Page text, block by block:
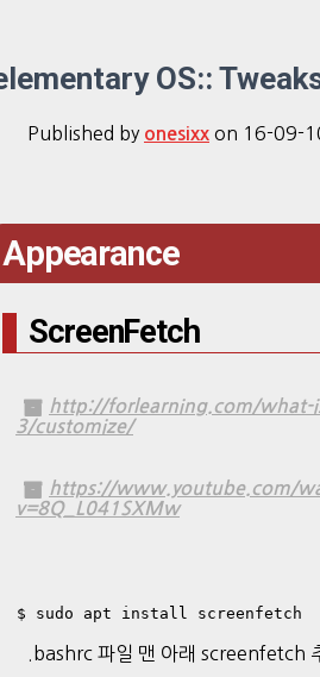
OS::
Published by onesixx on 16-09-
Appearance
ScreenFetch
http://forlearning.com/what-
3/customize/
https://www.youtube.com/
v=8Q_L041SXMw
$ sudo apt install screenfetch
.bashrc 파일 맨 아래 screenfetch